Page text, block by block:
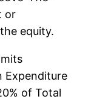
or
equity.
Expenditure
of Total